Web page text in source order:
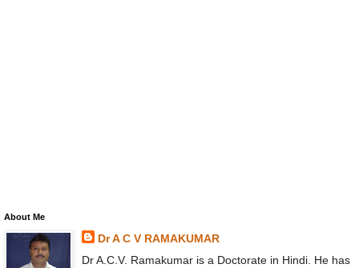
About Me
Dr A C V RAMAKUMAR
Dr A.C.V. Ramakumar is a Doctorate in Hindi. He has